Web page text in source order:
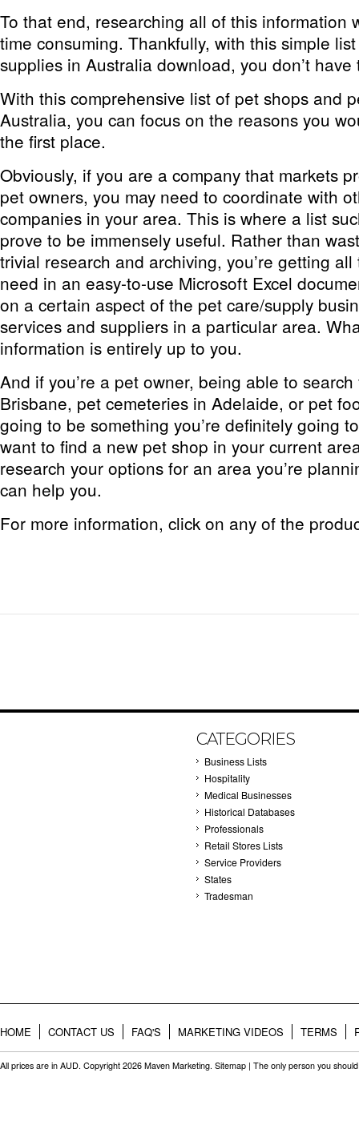
To that end, researching all of this information
time consuming. Thankfully, with this simple
supplies in Australia download, you don’t have
With this comprehensive list of pet shops and
Australia, you can focus on the reasons you
the first place.
Obviously, if you are a company that markets
pet owners, you may need to coordinate with
companies in your area. This is where a list
prove to be immensely useful. Rather than
trivial research and archiving, you’re getting
need in an easy-to-use Microsoft Excel
on a certain aspect of the pet care/supply
services and suppliers in a particular area.
information is entirely up to you.
And if you’re a pet owner, being able to
Brisbane, pet cemeteries in Adelaide, or pet
going to be something you’re definitely going
want to find a new pet shop in your current
research your options for an area you’re
can help you.
For more information, click on any of the
CATEGORIES
Business Lists
Hospitality
Medical Businesses
Historical Databases
Professionals
Retail Stores Lists
Service Providers
States
Tradesman
HOME CONTACT US FAQ'S MARKETING VIDEOS TERMS
All prices are in AUD. Copyright 2026 Maven Marketing. Sitemap | The only person you